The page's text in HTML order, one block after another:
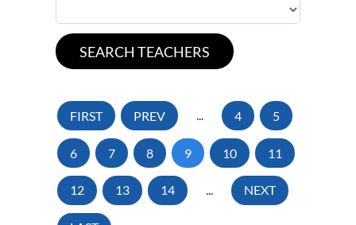
FIRST PREV ... 4 5
6 7 8 9 10 11
12 13 14 ... NEXT